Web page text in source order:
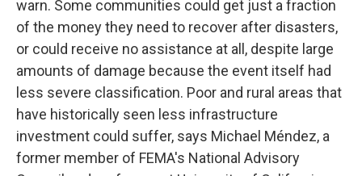
warn. Some communities could get just a fraction
of the money they need to recover after disasters,
or could receive no assistance at all, despite large
amounts of damage because the event itself had
less severe classification. Poor and rural areas that
have historically seen less infrastructure
investment could suffer, says Michael Méndez, a
former member of FEMA's National Advisory